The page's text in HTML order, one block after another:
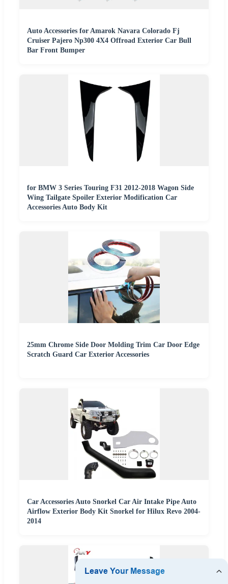
Auto Accessories for Amarok Navara Colorado Fj
Cruiser Pajero Np300 4X4 Offroad Exterior Car Bull
Bar Front Bumper
for BMW 3 Series Touring F31 2012-2018 Wagon Side
Wing Tailgate Spoiler Exterior Modification Car
Accessories Auto Body Kit
25mm Chrome Side Door Molding Trim Car Door Edge
Scratch Guard Car Exterior Accessories
Car Accessories Auto Snorkel Car Air Intake Pipe Auto
Airflow Exterior Body Kit Snorkel for Hilux Revo 2004-
2014